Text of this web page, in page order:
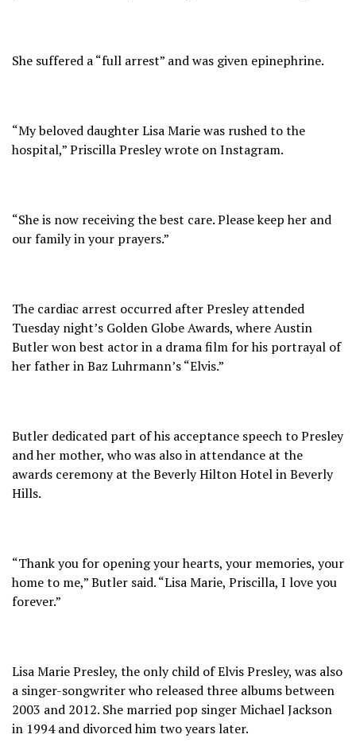
She suffered a “full arrest” and was given epinephrine.
“My beloved daughter Lisa Marie was rushed to the
hospital,” Priscilla Presley wrote on Instagram.
“She is now receiving the best care. Please keep her and
our family in your prayers.”
The cardiac arrest occurred after Presley attended
Tuesday night’s Golden Globe Awards, where Austin
Butler won best actor in a drama film for his portrayal of
her father in Baz Luhrmann’s “Elvis.”
Butler dedicated part of his acceptance speech to Presley
and her mother, who was also in attendance at the
awards ceremony at the Beverly Hilton Hotel in Beverly
Hills.
“Thank you for opening your hearts, your memories, your
home to me,” Butler said. “Lisa Marie, Priscilla, I love you
forever.”
Lisa Marie Presley, the only child of Elvis Presley, was also
a singer-songwriter who released three albums between
2003 and 2012. She married pop singer Michael Jackson
in 1994 and divorced him two years later.